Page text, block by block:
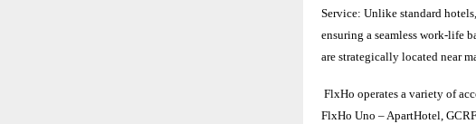
Service: Unlike standard
ensuring a seamless work-life
are strategically located near
FlxHo operates a variety of
FlxHo Uno – ApartHotel,